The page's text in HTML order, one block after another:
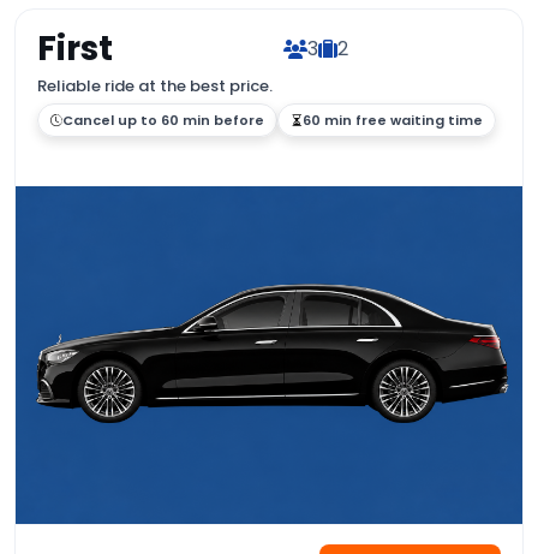
First 3 2
Reliable ride at the best price.
Cancel up to 60 min before 60 min free waiting time